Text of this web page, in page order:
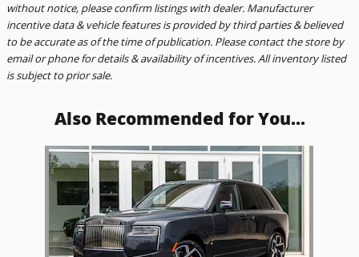
without notice, please confirm listings with dealer. Manufacturer
incentive data & vehicle features is provided by third parties & believed
to be accurate as of the time of publication. Please contact the store by
email or phone for details & availability of incentives. All inventory listed
is subject to prior sale.
Also Recommended for You...
Slide 1 of 1